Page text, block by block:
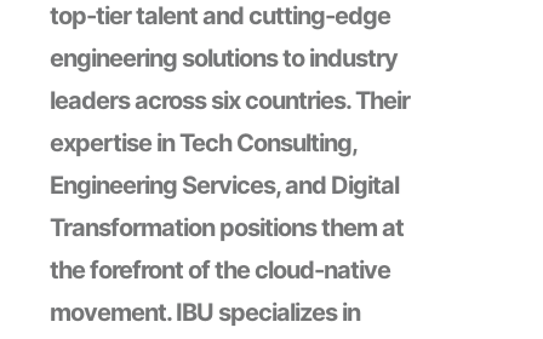
top-tier talent and cutting-edge
engineering solutions to industry
leaders across six countries. Their
expertise in Tech Consulting,
Engineering Services, and Digital
Transformation positions them at
the forefront of the cloud-native
movement. IBU specializes in